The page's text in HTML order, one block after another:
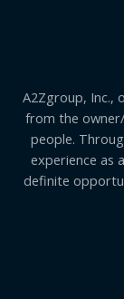
A2Zgroup, Inc.,
from the
people.
experience as
definite